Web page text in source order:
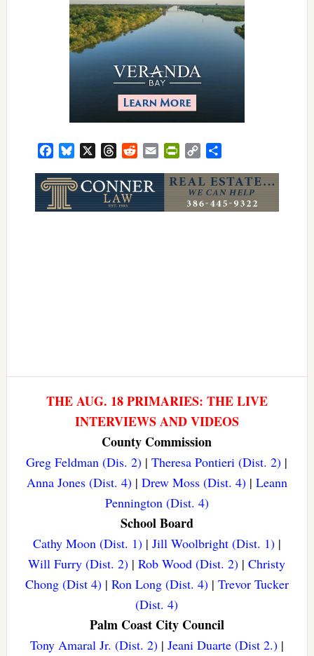
FacebookBluesky ThreadsRedditEmail PrintFriendly
Copy
THE AUG. 18 PRIMARIES: THE LIVE
INTERVIEWS AND VIDEOS
County Commission
Greg Feldman (Dis. 2) |Theresa Pontieri (Dist. 2) |
Anna Jones (Dist. 4)| Drew Moss (Dist. 4)| Leann
Pennington (Dist. 4)
School Board
Cathy Moon (Dist. 1)| Jill Woolbright (Dist. 1)|
Will Furry (Dist. 2) |Rob Wood (Dist. 2) |Christy
Chong (Dist 4)| Ron Long (Dist. 4)| Trevor Tucker
(Dist. 4)
Palm Coast City Council
Tony Amaral Jr. (Dist. 2)| Jeani Duarte (Dist 2.)|